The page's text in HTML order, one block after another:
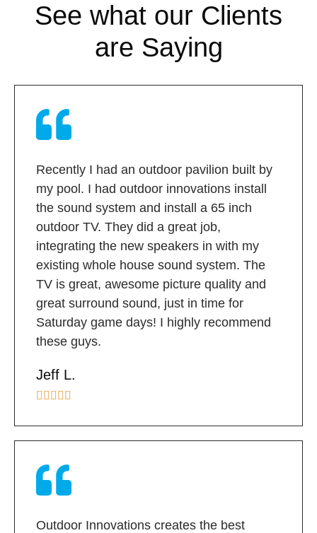
See what our Clients
are Saying
Recently I had an outdoor pavilion built by
my pool. I had outdoor innovations install
the sound system and install a 65 inch
outdoor TV. They did a great job,
integrating the new speakers in with my
existing whole house sound system. The
TV is great, awesome picture quality and
great surround sound, just in time for
Saturday game days! I highly recommend
these guys.
Jeff L.
    
Outdoor Innovations creates the best